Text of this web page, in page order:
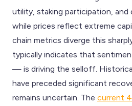
utility, staking participation,
while prices reflect extreme
chain metrics diverge this
typically indicates that
— is driving the selloff.
have preceded significant
remains uncertain. The current